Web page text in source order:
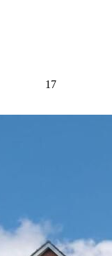
17